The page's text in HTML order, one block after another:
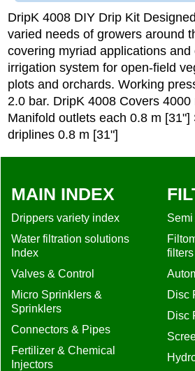
DripK 4008 DIY Drip Kit
varied needs of growers around
covering myriad applications and
irrigation system for open-field
plots and orchards. Working
2.0 bar. DripK 4008 Covers 4000
Manifold outlets each 0.8 m [31"]
driplines 0.8 m [31"]
MAIN INDEX
Drippers variety index
Water filtration solutions
Index
Valves & Control
Micro Sprinklers &
Sprinklers
Connectors & Pipes
Fertilizer & Chemical
Injectors
filters
Disc
Disc